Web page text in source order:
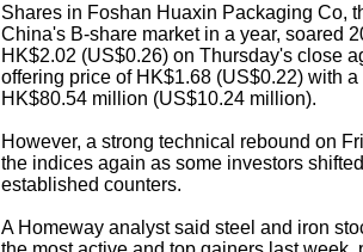
Shares in Foshan Huaxin Packaging Co,
China's B-share market in a year, soared
HK$2.02 (US$0.26) on Thursday's close
offering price of HK$1.68 (US$0.22) with
HK$80.54 million (US$10.24 million).
However, a strong technical rebound on
the indices again as some investors
established counters.
A Homeway analyst said steel and iron